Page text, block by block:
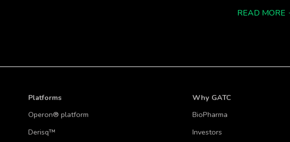
READ MORE
Platforms
Operon® platform
Derisq™
Why GATC
BioPharma
Investors